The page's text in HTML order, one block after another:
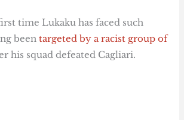
time Lukaku has faced such
beentargeted by a racist group of
his squad defeated Cagliari.